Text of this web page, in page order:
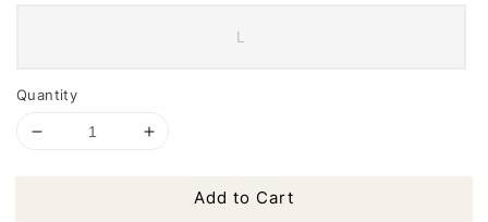
L
Quantity
Add to Cart